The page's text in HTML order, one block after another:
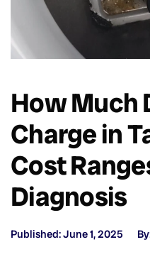
How Much
Charge in
Cost
Diagnosis
Published: June 1, 2025